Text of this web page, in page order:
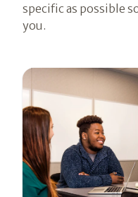
specific as possible
you.